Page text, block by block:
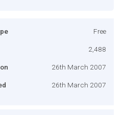
Free
2,488
26th March 2007
26th March 2007